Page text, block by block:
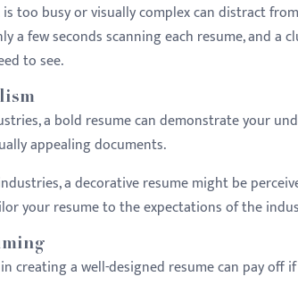
too busy or visually complex can distract
a few seconds scanning each resume, and
to see.
a bold resume can demonstrate your
appealing documents.
a decorative resume might be
your resume to the expectations of the
creating a well-designed resume can pay off